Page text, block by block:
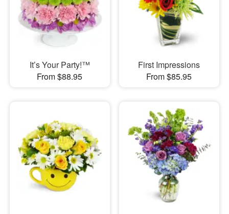
It’s Your Party!™
From $88.95
First Impressions
From $85.95